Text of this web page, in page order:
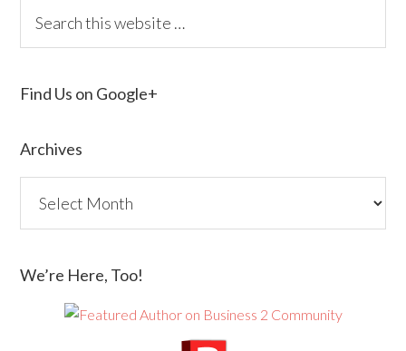
Find Us on Google+
Archives
We’re Here, Too!